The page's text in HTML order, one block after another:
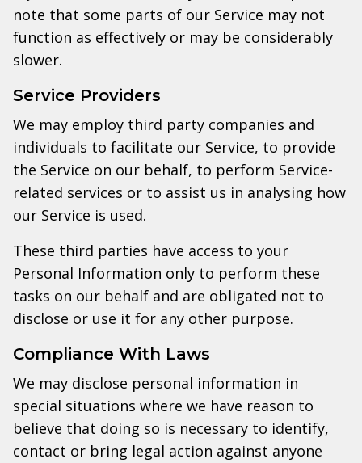
note that some parts of our Service may not
function as effectively or may be considerably
slower.
Service Providers
We may employ third party companies and
individuals to facilitate our Service, to provide
the Service on our behalf, to perform Service-
related services or to assist us in analysing how
our Service is used.
These third parties have access to your
Personal Information only to perform these
tasks on our behalf and are obligated not to
disclose or use it for any other purpose.
Compliance With Laws
We may disclose personal information in
special situations where we have reason to
believe that doing so is necessary to identify,
contact or bring legal action against anyone